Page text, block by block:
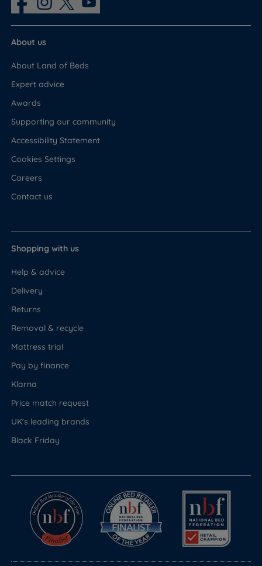
About us
About Land of Beds
Expert advice
Awards
Supporting our community
Accessibility Statement
Cookies Settings
Careers
Contact us
Shopping with us
Help & advice
Delivery
Returns
Removal & recycle
Mattress trial
Pay by finance
Klarna
Price match request
UK's leading brands
Black Friday